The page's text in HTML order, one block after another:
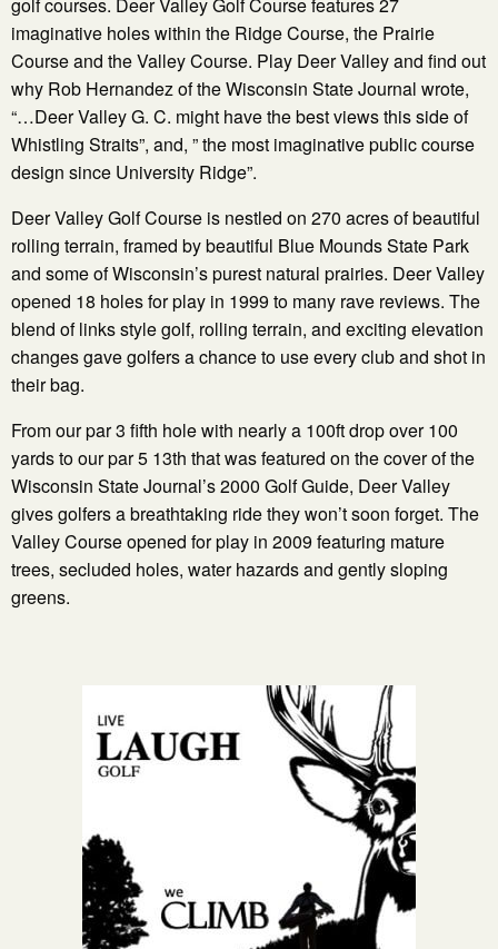
imaginative holes within the Ridge Course, the Prairie
Course and the Valley Course. Play Deer Valley and find out
why Rob Hernandez of the Wisconsin State Journal wrote,
“…Deer Valley G. C. might have the best views this side of
Whistling Straits”, and, ” the most imaginative public course
design since University Ridge”.
Deer Valley Golf Course is nestled on 270 acres of beautiful
rolling terrain, framed by beautiful Blue Mounds State Park
and some of Wisconsin’s purest natural prairies. Deer Valley
opened 18 holes for play in 1999 to many rave reviews. The
blend of links style golf, rolling terrain, and exciting elevation
changes gave golfers a chance to use every club and shot in
their bag.
From our par 3 fifth hole with nearly a 100ft drop over 100
yards to our par 5 13th that was featured on the cover of the
Wisconsin State Journal’s 2000 Golf Guide, Deer Valley
gives golfers a breathtaking ride they won’t soon forget. The
Valley Course opened for play in 2009 featuring mature
trees, secluded holes, water hazards and gently sloping
greens.